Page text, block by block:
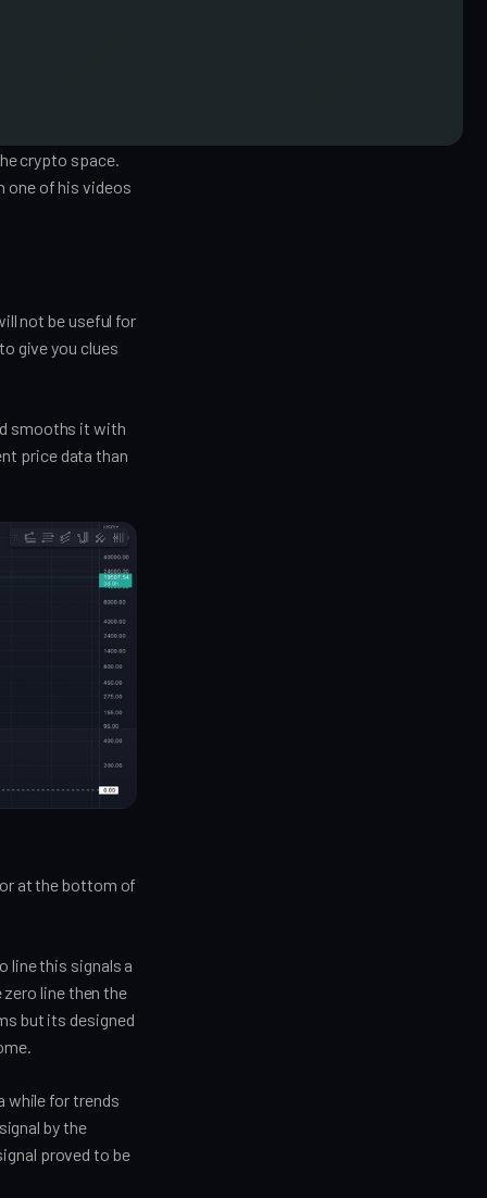
crypto space.
one of his videos
not be useful for
give you clues
smooths it with
price data than
at the bottom of
line this signals a
line then the
but its designed
while for trends
by the
proved to be